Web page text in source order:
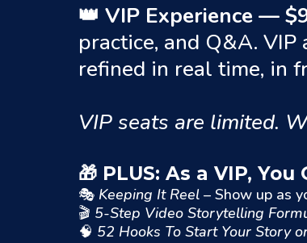
👑 VIP Experience —
practice, and Q&A.
refined in real time, in
VIP seats are limited.
🎁 PLUS: As a VIP,
🎭 Keeping It Reel – Show up as
🎬 5-Step Video Storytelling
🧠 52 Hooks To Start Your Story